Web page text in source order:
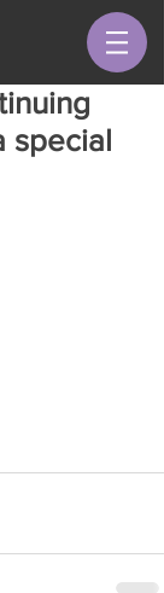
special